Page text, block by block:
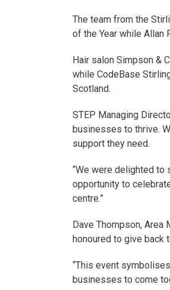
The team from the
of the Year while Allan
Hair salon Simpson &
while CodeBase
Scotland.
STEP Managing
businesses to thrive.
support they need.
“We were delighted to
opportunity to
centre.”
Dave Thompson, Area
honoured to give back
“This event
businesses to come